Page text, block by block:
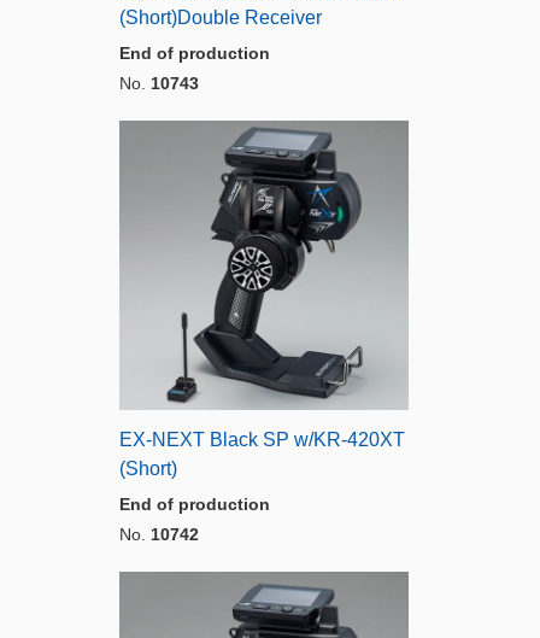
(Short)Double Receiver
End of production
No. 10743
EX-NEXT Black SP w/KR-420XT
(Short)
End of production
No. 10742